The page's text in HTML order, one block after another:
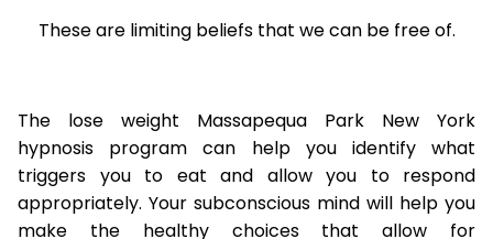
These are limiting beliefs that we can be free of.
The lose weight Massapequa Park New York
hypnosis program can help you identify what
triggers you to eat and allow you to respond
appropriately. Your subconscious mind will help you
make the healthy choices that allow for